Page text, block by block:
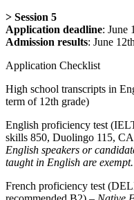
> Session 5
Application deadline: June
Admission results: June
Application Checklist
High school transcripts in
term of 12th grade)
English proficiency test
skills 850, Duolingo 115,
English speakers or
taught in English are exempt.
French proficiency test